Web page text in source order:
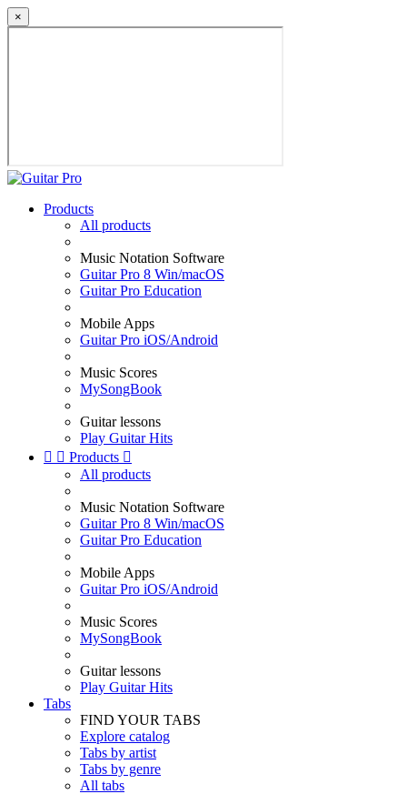
×
Products
All products
Music Notation Software
Guitar Pro 8 Win/macOS
Guitar Pro Education
Mobile Apps
Guitar Pro iOS/Android
Music Scores
MySongBook
Guitar lessons
Play Guitar Hits
  Products 
All products
Music Notation Software
Guitar Pro 8 Win/macOS
Guitar Pro Education
Mobile Apps
Guitar Pro iOS/Android
Music Scores
MySongBook
Guitar lessons
Play Guitar Hits
Tabs
FIND YOUR TABS
Explore catalog
Tabs by artist
Tabs by genre
All tabs